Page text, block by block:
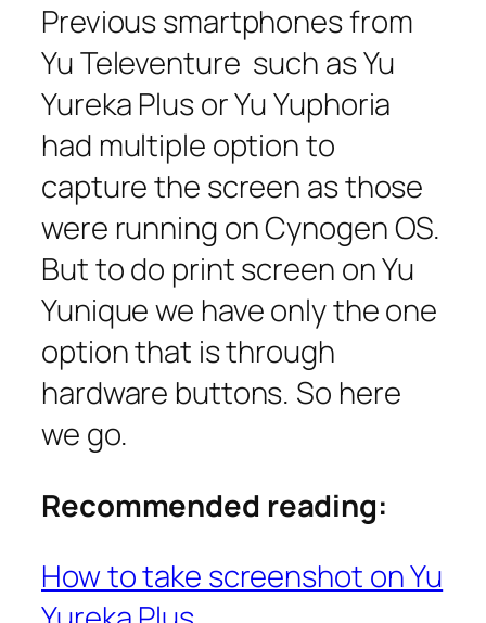
Previous smartphones from
Yu Televenture such as Yu
Yureka Plus or Yu Yuphoria
had multiple option to
capture the screen as those
were running on Cynogen OS.
But to do print screen on Yu
Yunique we have only the one
option that is through
hardware buttons. So here
we go.
Recommended reading:
How to take screenshot on Yu